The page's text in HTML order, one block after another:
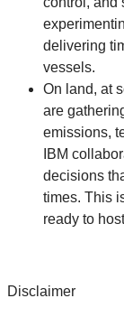
delivering
vessels.
On land, at
are
emissions,
IBM
decisions
times. This
ready to
Disclaimer